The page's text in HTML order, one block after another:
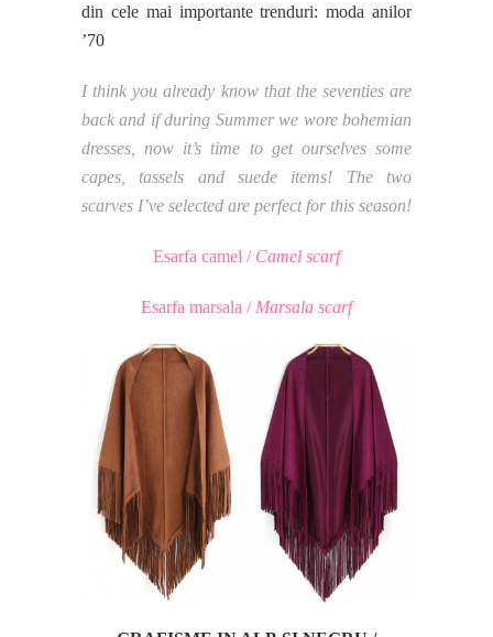
din cele mai importante trenduri: moda anilor
’70
I think you already know that the seventies are
back and if during Summer we wore bohemian
dresses, now it’s time to get ourselves some
capes, tassels and suede items! The two
scarves I’ve selected are perfect for this season!
Esarfa camel / Camel scarf
Esarfa marsala / Marsala scarf